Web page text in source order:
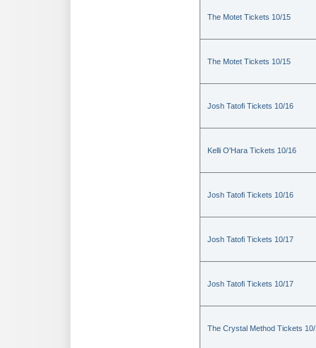
The Motet Tickets 10/15
The Motet Tickets 10/15
Josh Tatofi Tickets 10/16
Kelli O'Hara Tickets 10/16
Josh Tatofi Tickets 10/16
Josh Tatofi Tickets 10/17
Josh Tatofi Tickets 10/17
The Crystal Method Tickets